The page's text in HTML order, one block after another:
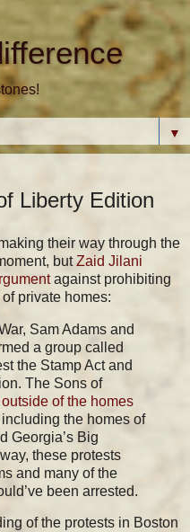
▼
Liberty Edition
their way through the
butZaid Jilani
against prohibiting
private homes:
Sam Adams and
a group called
the Stamp Act and
The Sons of
of the homes
the homes of
Georgia’s Big
these protests
and many of the
been arrested.
of the protests in Boston